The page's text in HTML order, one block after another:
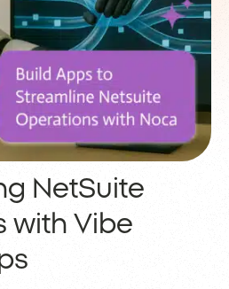
NetSuite
with Vibe